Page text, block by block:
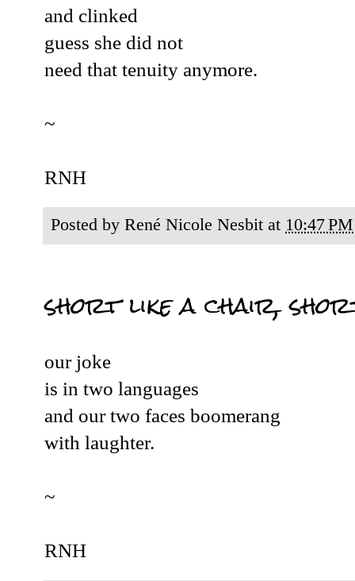
and clinked
guess she did not
need that tenuity anymore.
~
RNH
Posted by René Nicole Nesbit at 10:47 PM
short like a chair,
our joke
is in two languages
and our two faces boomerang
with laughter.
~
RNH